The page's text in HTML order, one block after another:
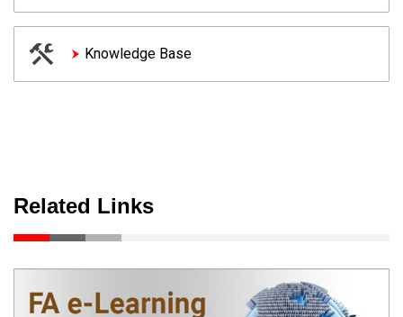
Knowledge Base
Related Links